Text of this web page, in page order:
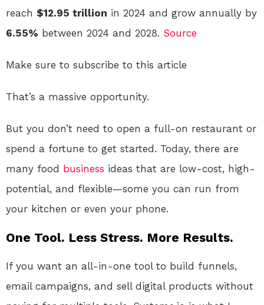
reach $12.95 trillion in 2024 and grow annually by
6.55% between 2024 and 2028. Source
Make sure to subscribe to this article
That’s a massive opportunity.
But you don’t need to open a full-on restaurant or
spend a fortune to get started. Today, there are
many food business ideas that are low-cost, high-
potential, and flexible—some you can run from
your kitchen or even your phone.
One Tool. Less Stress. More Results.
If you want an all-in-one tool to build funnels,
email campaigns, and sell digital products without